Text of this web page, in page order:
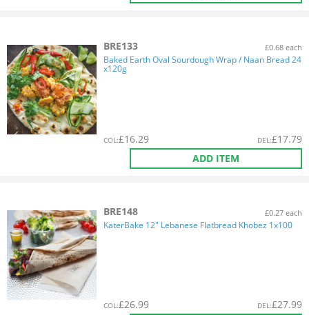
BRE133 £0.68 each
Baked Earth Oval Sourdough Wrap / Naan Bread 24
x120g
COL:£16.29 DEL:£17.79
ADD ITEM
BRE148 £0.27 each
KaterBake 12" Lebanese Flatbread Khobez 1x100
COL:£26.99 DEL:£27.99